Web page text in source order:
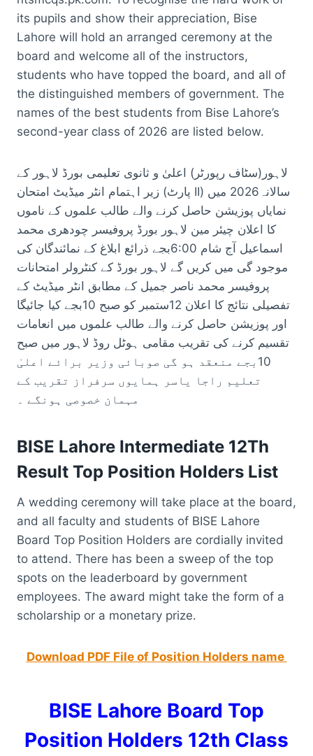
its pupils and show their appreciation, Bise
Lahore will hold an arranged ceremony at the
board and welcome all of the instructors,
students who have topped the board, and all of
the distinguished members of government. The
names of the best students from Bise Lahore’s
second-year class of 2026 are listed below.
لاہور(سٹاف رپورٹر) اعلیٰ و ثانوی تعلیمی بورڈ لاہور کے
زیر اہتمام انٹر میڈیٹ امتحان (پارٹ II) سالانہ2026 میں
نمایاں پوزیشن حاصل کرنے والے طالب علموں کے ناموں
کا اعلان چیئر مین لاہور بورڈ پروفیسر چودھری محمد
اسماعیل آج شام 6:00بجے ذرائع ابلاغ کے نمائندگان کی
موجود گی میں کریں گے لاہور بورڈ کے کنٹرولر امتحانات
پروفیسر محمد ناصر جمیل کے مطابق انٹر میڈیٹ کے
تفصیلی نتائج کا اعلان 12ستمبر کو صبح 10بجے کیا جائیگا
اور پوزیشن حاصل کرنے والے طالب علموں میں انعامات
تقسیم کرنے کی تقریب مقامی ہوٹل روڈ لاہور میں صبح
10بجے منعقد ہو گی صوبائی وزیر برائے اعلیٰ
تعلیم راجا یاسر ہمایوں سرفراز تقریب کے
مہمان خصوصی ہونگے ۔
BISE Lahore Intermediate 12Th
Result Top Position Holders List
A wedding ceremony will take place at the board,
and all faculty and students of BISE Lahore
Board Top Position Holders are cordially invited
to attend. There has been a sweep of the top
spots on the leaderboard by government
employees. The award might take the form of a
scholarship or a monetary prize.
Download PDF File of Position Holders name
BISE Lahore Board Top
Position Holders 12th Class